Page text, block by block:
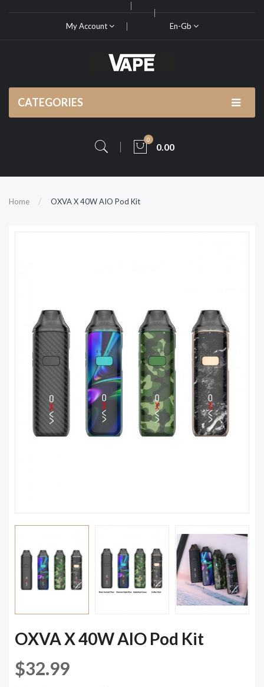
My Account En-Gb
CATEGORIES
0
0.00
Home OXVA X 40W AIO Pod Kit
OXVA X 40W AIO Pod Kit
$32.99